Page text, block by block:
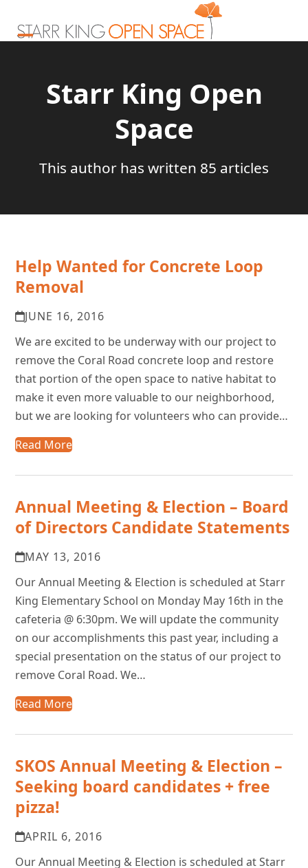
content
menu
menu
Starr King Open
Space
This author has written 85 articles
Help Wanted for Concrete Loop
Removal
JUNE 16, 2016
We are excited to be underway with our project to
remove the Coral Road concrete loop and restore
that portion of the open space to native habitat to
make it even more valuable to our neighborhood,
but we are looking for volunteers who can provide…
Read More
Annual Meeting & Election – Board
of Directors Candidate Statements
MAY 13, 2016
Our Annual Meeting & Election is scheduled at Starr
King Elementary School on Monday May 16th in the
cafeteria @ 6:30pm. We will update the community
on our accomplishments this past year, including a
special presentation on the status of our project to
remove Coral Road. We…
Read More
SKOS Annual Meeting & Election –
Seeking board candidates + free
pizza!
APRIL 6, 2016
Our Annual Meeting & Election is scheduled at Starr